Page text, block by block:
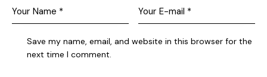
Save my name, email, and website in this browser for the
next time I comment.